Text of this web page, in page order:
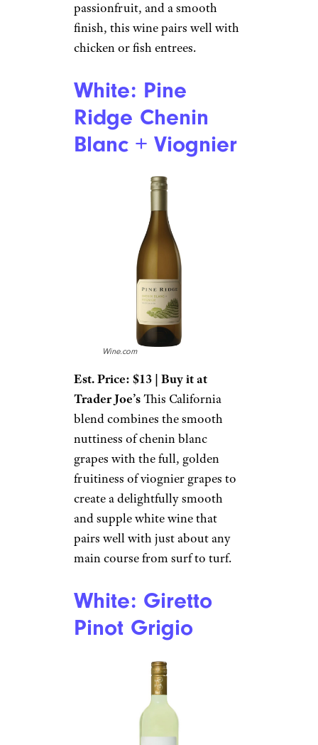
passionfruit, and a smooth
finish, this wine pairs well with
chicken or fish entrees.
White: Pine
Ridge Chenin
Blanc + Viognier
Wine.com
Est. Price: $13 | Buy it at
Trader Joe’sThis California
blend combines the smooth
nuttiness of chenin blanc
grapes with the full, golden
fruitiness of viognier grapes to
create a delightfully smooth
and supple white wine that
pairs well with just about any
main course from surf to turf.
White: Giretto
Pinot Grigio